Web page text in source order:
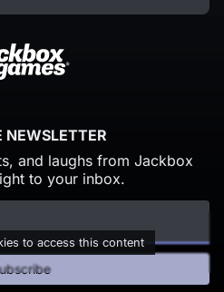
NEWSLETTER
and laughs from Jackbox
to your inbox.
to access this content